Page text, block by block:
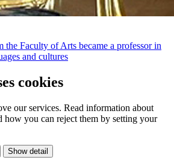
the Faculty of Arts became a professor in
and cultures
cookies
our services. Read information about
how you can reject them by setting your
Show detail